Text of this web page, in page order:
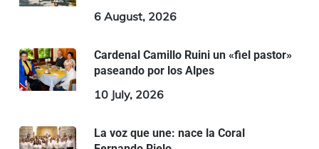
6 August, 2026
Cardenal Camillo Ruini un «fiel pastor»
paseando por los Alpes
10 July, 2026
La voz que une: nace la Coral